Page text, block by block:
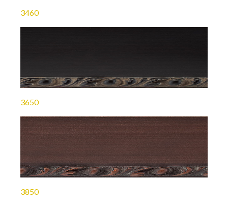
3460
3650
3850